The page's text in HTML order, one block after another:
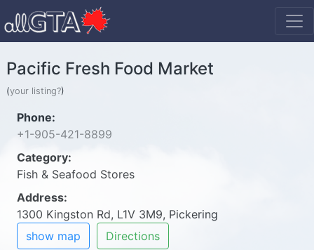
Pacific Fresh Food Market
(your listing?)
Phone:
+1-905-421-8899
Category:
Fish & Seafood Stores
Address:
1300 Kingston Rd, L1V 3M9, Pickering
show map
Directions